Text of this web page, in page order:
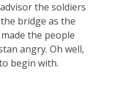
the soldiers
bridge as the
the people
angry. Oh well,
begin with.